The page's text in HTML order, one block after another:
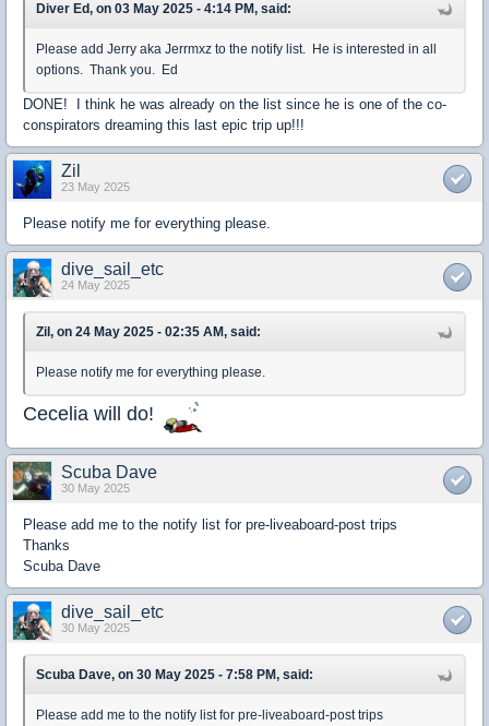
Diver Ed, on 03 May 2025 - 4:14 PM, said:
Please add Jerry aka Jerrmxz to the notify list. He is interested in all
options. Thank you. Ed
DONE! I think he was already on the list since he is one of the co-
conspirators dreaming this last epic trip up!!!
Zil
23 May 2025
Please notify me for everything please.
dive_sail_etc
24 May 2025
Zil, on 24 May 2025 - 02:35 AM, said:
Please notify me for everything please.
Cecelia will do!
Scuba Dave
30 May 2025
Please add me to the notify list for pre-liveaboard-post trips
Thanks
Scuba Dave
dive_sail_etc
30 May 2025
Scuba Dave, on 30 May 2025 - 7:58 PM, said:
Please add me to the notify list for pre-liveaboard-post trips